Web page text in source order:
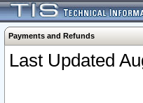
Payments and Refunds
Last Updated